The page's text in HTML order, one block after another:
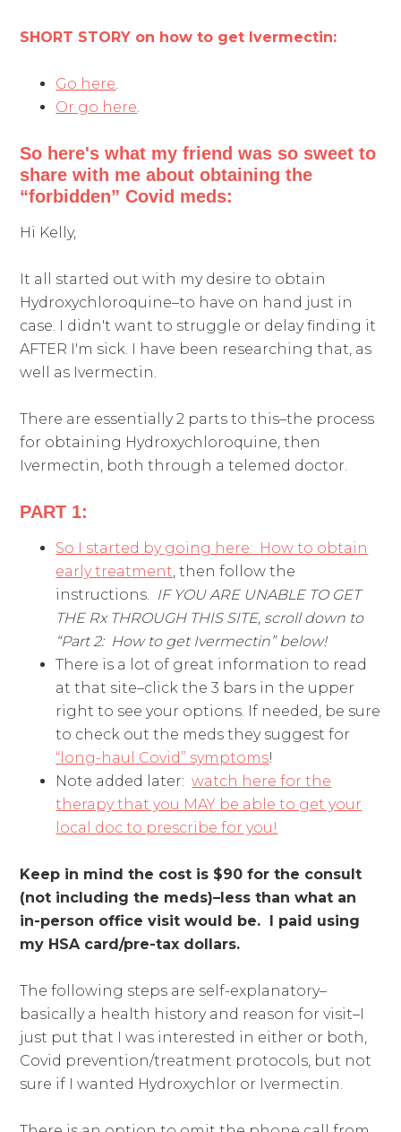
SHORT STORY on how to get Ivermectin:
Go here
Or go here
So here's what my friend was so sweet to
share with me about obtaining the
“forbidden” Covid meds:
Hi Kelly,
It all started out with my desire to obtain
Hydroxychloroquine–to have on hand just in
case. I didn't want to struggle or delay finding it
AFTER I'm sick. I have been researching that, as
well as Ivermectin.
There are essentially 2 parts to this–the process
for obtaining Hydroxychloroquine, then
Ivermectin, both through a telemed doctor.
PART 1:
So I started by going here: How to obtain
early treatment , then follow the
instructions. IF YOU ARE UNABLE TO GET
THE Rx THROUGH THIS SITE, scroll down to
“Part 2: How to get Ivermectin” below!
There is a lot of great information to read
at that site–click the 3 bars in the upper
right to see your options. If needed, be sure
to check out the meds they suggest for
“long-haul Covid” symptoms!
Note added later:watch here for the
therapy that you MAY be able to get your
local doc to prescribe for you!
Keep in mind the cost is $90 for the consult
(not including the meds)–less than what an
in-person office visit would be. I paid using
my HSA card/pre-tax dollars.
The following steps are self-explanatory–
basically a health history and reason for visit–I
just put that I was interested in either or both,
Covid prevention/treatment protocols, but not
sure if I wanted Hydroxychlor or Ivermectin.